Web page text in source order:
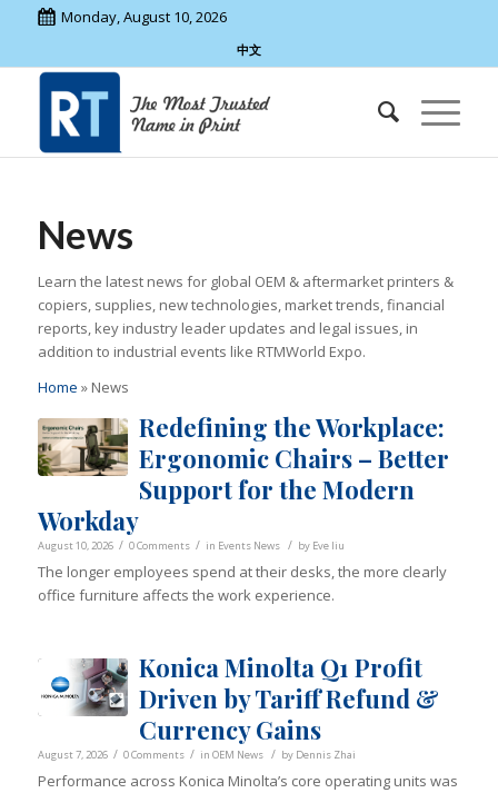
Monday, August 10, 2026
中文
News
Learn the latest news for global OEM & aftermarket printers &
copiers, supplies, new technologies, market trends, financial
reports, key industry leader updates and legal issues, in
addition to industrial events like RTMWorld Expo.
Home » News
Redefining the Workplace:
Ergonomic Chairs – Better
Support for the Modern
Workday
August 10, 2026 / 0 Comments / in Events News / by Eve liu
The longer employees spend at their desks, the more clearly
office furniture affects the work experience.
Konica Minolta Q1 Profit
Driven by Tariff Refund &
Currency Gains
August 7, 2026 / 0 Comments / in OEM News / by Dennis Zhai
Performance across Konica Minolta’s core operating units was